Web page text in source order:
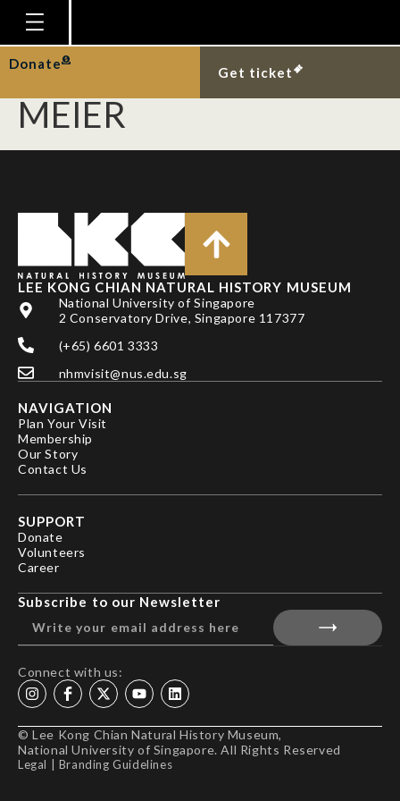
Homepage
Plan Your Visit
Explore With Us
Research
Publications
Support
News
Our Story
Donate
Get ticket
KUTTY, S. N., T. PAPE,
B. M. WIEGMANN & R.
MEIER
LEE KONG CHIAN NATURAL HISTORY MUSEUM
National University of Singapore
2 Conservatory Drive, Singapore 117377
(+65) 6601 3333
nhmvisit@nus.edu.sg
NAVIGATION
Plan Your Visit
Membership
Our Story
Contact Us
SUPPORT
Donate
Volunteers
Career
Subscribe to our Newsletter
Connect with us:
© Lee Kong Chian Natural History Museum,
National University of Singapore. All Rights Reserved
Legal Branding Guidelines